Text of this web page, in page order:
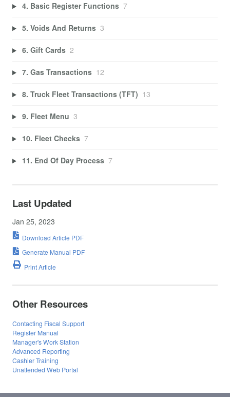
4. Basic Register Functions 7
5. Voids And Returns 3
6. Gift Cards 2
7. Gas Transactions 12
8. Truck Fleet Transactions (TFT) 13
9. Fleet Menu 3
10. Fleet Checks 7
11. End Of Day Process 7
Last Updated
Jan 25, 2023
Download Article PDF
Generate Manual PDF
Print Article
Other Resources
Contacting Fiscal Support
Register Manual
Manager's Work Station
Advanced Reporting
Cashier Training
Unattended Web Portal